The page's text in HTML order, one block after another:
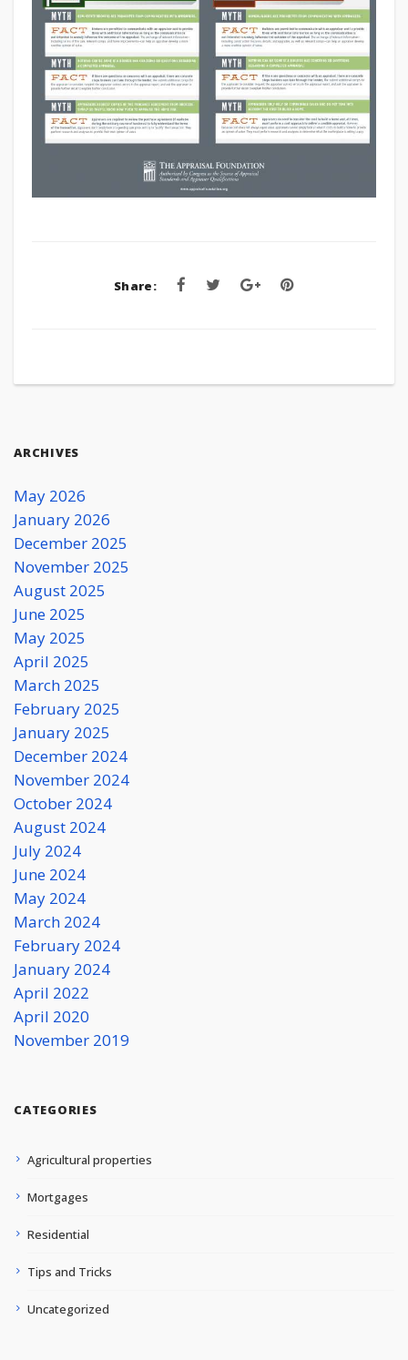
Share:
ARCHIVES
May 2026
January 2026
December 2025
November 2025
August 2025
June 2025
May 2025
April 2025
March 2025
February 2025
January 2025
December 2024
November 2024
October 2024
August 2024
July 2024
June 2024
May 2024
March 2024
February 2024
January 2024
April 2022
April 2020
November 2019
CATEGORIES
Agricultural properties
Mortgages
Residential
Tips and Tricks
Uncategorized